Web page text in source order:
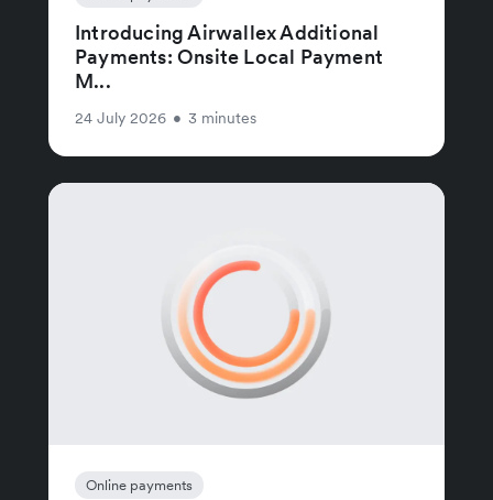
Introducing Airwallex Additional
Payments: Onsite Local Payment
M...
24 July 2026 • 3 minutes
Online payments